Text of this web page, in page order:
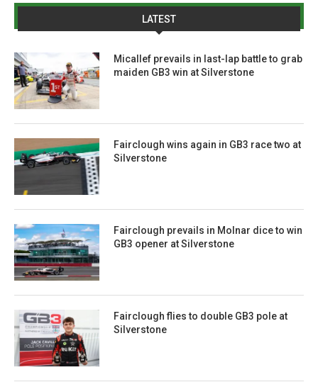
LATEST
Micallef prevails in last-lap battle to grab
maiden GB3 win at Silverstone
Fairclough wins again in GB3 race two at
Silverstone
Fairclough prevails in Molnar dice to win
GB3 opener at Silverstone
Fairclough flies to double GB3 pole at
Silverstone